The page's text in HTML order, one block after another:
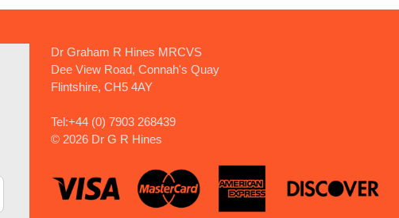
Dr Graham R Hines MRCVS
Dee View Road, Connah's Quay
Flintshire, CH5 4AY
Tel:+44 (0) 7903 268439
© 2026 Dr G R Hines